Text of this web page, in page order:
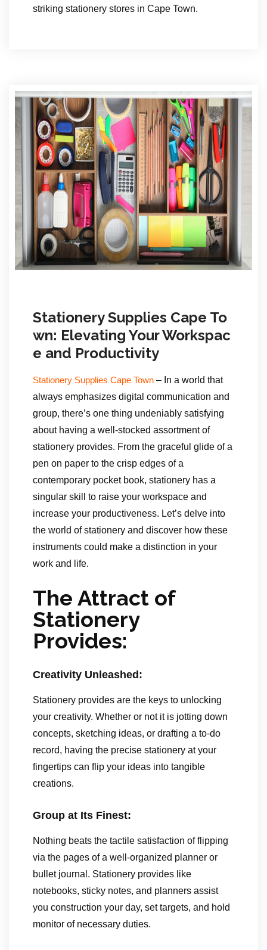
striking stationery stores in Cape Town.
Stationery Supplies Cape To
wn: Elevating Your Workspac
e and Productivity
Stationery Supplies Cape Town – In a world that
always emphasizes digital communication and
group, there’s one thing undeniably satisfying
about having a well-stocked assortment of
stationery provides. From the graceful glide of a
pen on paper to the crisp edges of a
contemporary pocket book, stationery has a
singular skill to raise your workspace and
increase your productiveness. Let’s delve into
the world of stationery and discover how these
instruments could make a distinction in your
work and life.
The Attract of
Stationery
Provides:
Creativity Unleashed:
Stationery provides are the keys to unlocking
your creativity. Whether or not it is jotting down
concepts, sketching ideas, or drafting a to-do
record, having the precise stationery at your
fingertips can flip your ideas into tangible
creations.
Group at Its Finest:
Nothing beats the tactile satisfaction of flipping
via the pages of a well-organized planner or
bullet journal. Stationery provides like
notebooks, sticky notes, and planners assist
you construction your day, set targets, and hold
monitor of necessary duties.